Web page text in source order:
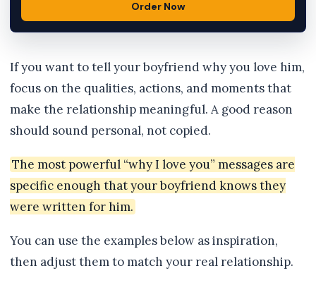
Order Now
If you want to tell your boyfriend why you love him,
focus on the qualities, actions, and moments that
make the relationship meaningful. A good reason
should sound personal, not copied.
The most powerful “why I love you” messages are
specific enough that your boyfriend knows they
were written for him.
You can use the examples below as inspiration,
then adjust them to match your real relationship.